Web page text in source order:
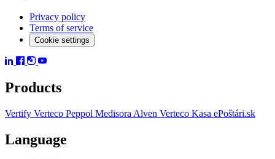
Privacy policy
Terms of service
Cookie settings
Products
Vertify Verteco Peppol Medisora Alven Verteco Kasa ePoštári.sk
Language